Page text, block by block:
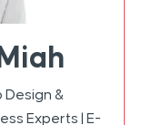
Design &
Experts | E-